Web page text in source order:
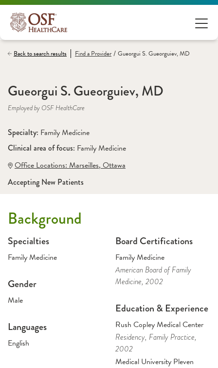
Back to search results Find aProvider / Gueorgui S. Gueorguiev, MD
Gueorgui S. Gueorguiev, MD
Employed by OSF HealthCare
Specialty: Family Medicine
Clinical area of focus: Family Medicine
Office Locations: Marseilles, Ottawa
Accepting New Patients
Background
Specialties
Family Medicine
Gender
Male
Languages
English
Board Certifications
Family Medicine
American Board of Family
Medicine, 2002
Education & Experience
Rush Copley Medical Center
Residency, Family Practice,
2002
Medical University Pleven